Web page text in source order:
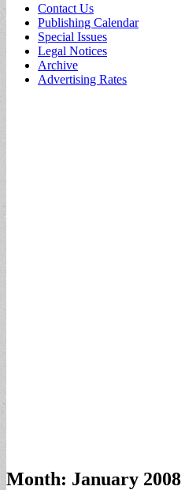
Sub
menu
Contact Us
Publishing Calendar
Special Issues
Legal Notices
Archive
Advertising Rates
Month: January 2008